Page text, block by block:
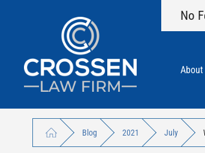
No
About
Blog 2021 July